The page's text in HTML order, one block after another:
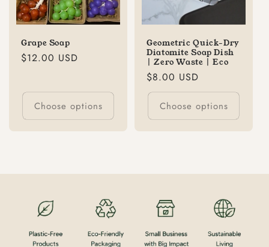
Grape Soap
Regular
$12.00 USD
Choose options
Geometric Quick-Dry
Diatomite Soap Dish
| Zero Waste | Eco
Regular
price
$8.00 USD
Choose options